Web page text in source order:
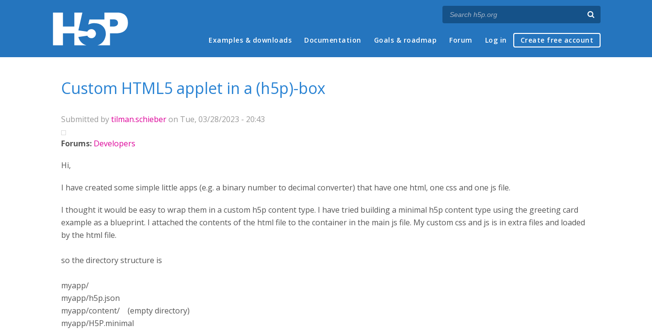
Main menu
Examples & downloads Documentation Goals & roadmap Forum Log in Create free account
Custom HTML5 applet in a (h5p)-box
Submitted bytilman.schieberon Tue, 03/28/2023 - 20:43
Forums: Developers
Hi,
I have created some simple little apps (e.g. a binary number to decimal converter) that have one html, one css and one js file.
I thought it would be easy to wrap them in a custom h5p content type. I have tried building a minimal h5p content type using the greeting card
example as a blueprint. I attached the contents of the html file to the container in the main js file. My custom css and js is in extra files and loaded
by the html file.
so the directory structure is
myapp/
myapp/h5p.json
myapp/content/ (empty directory)
myapp/H5P.minimal